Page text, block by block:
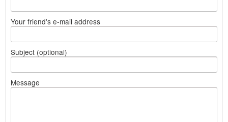
Your friend's e-mail address
Subject (optional)
Message